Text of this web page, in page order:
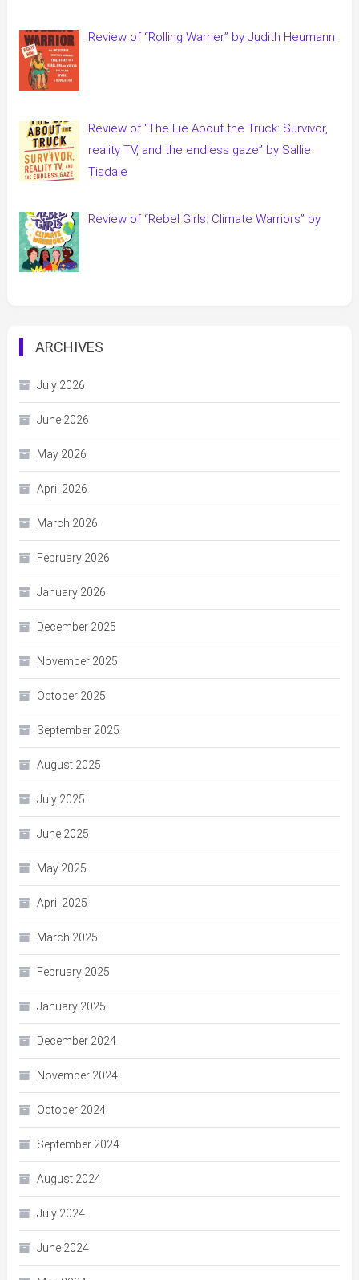
Review of “Rolling Warrier” by Judith Heumann
Review of “The Lie About the Truck: Survivor,
reality TV, and the endless gaze” by Sallie
Tisdale
Review of “Rebel Girls: Climate Warriors” by
ARCHIVES
July 2026
June 2026
May 2026
April 2026
March 2026
February 2026
January 2026
December 2025
November 2025
October 2025
September 2025
August 2025
July 2025
June 2025
May 2025
April 2025
March 2025
February 2025
January 2025
December 2024
November 2024
October 2024
September 2024
August 2024
July 2024
June 2024